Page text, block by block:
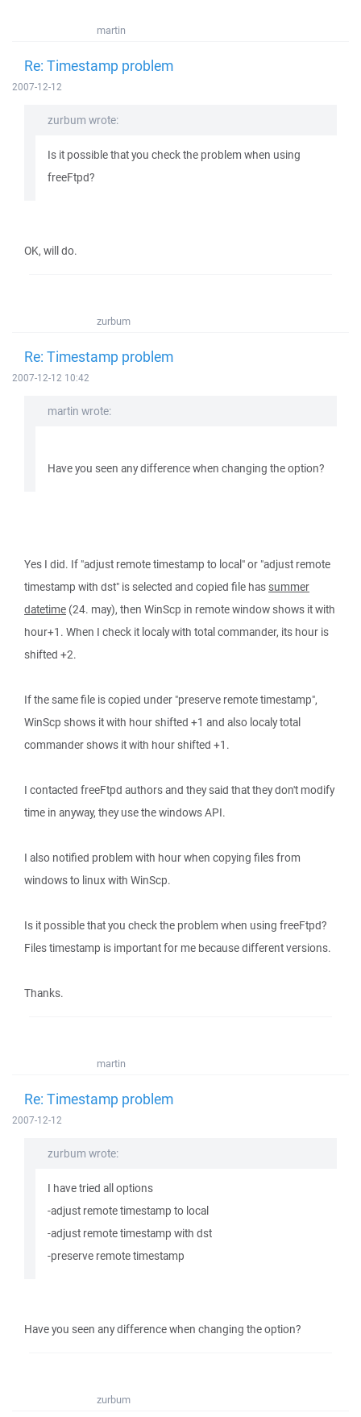
martin
Re: Timestamp problem
2007-12-12
zurbum wrote:
Is it possible that you check the problem when using
freeFtpd?
OK, will do.
zurbum
Re: Timestamp problem
2007-12-12 10:42
martin wrote:
Have you seen any difference when changing the option?
Yes I did. If "adjust remote timestamp to local" or "adjust remote
timestamp with dst" is selected and copied file hassummer
datetime (24. may), then WinScp in remote window shows it with
hour+1. When I check it localy with total commander, its hour is
shifted +2.
If the same file is copied under "preserve remote timestamp",
WinScp shows it with hour shifted +1 and also localy total
commander shows it with hour shifted +1.
I contacted freeFtpd authors and they said that they don't modify
time in anyway, they use the windows API.
I also notified problem with hour when copying files from
windows to linux with WinScp.
Is it possible that you check the problem when using freeFtpd?
Files timestamp is important for me because different versions.
Thanks.
martin
Re: Timestamp problem
2007-12-12
zurbum wrote:
I have tried all options
-adjust remote timestamp to local
-adjust remote timestamp with dst
-preserve remote timestamp
Have you seen any difference when changing the option?
zurbum